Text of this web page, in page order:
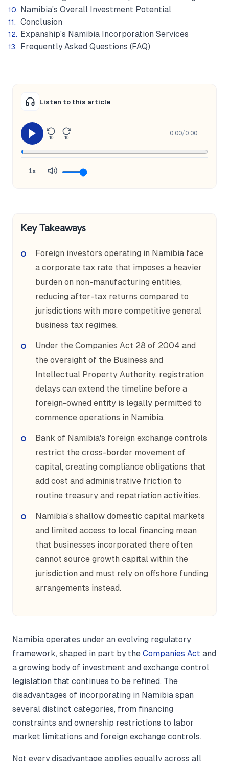
Namibia's Overall Investment Potential
Conclusion
Expanship's Namibia Incorporation Services
Frequently Asked Questions (FAQ)
Listen to this article
10 10
0:00/0:00
1x
Key Takeaways
Foreign investors operating in Namibia face
a corporate tax rate that imposes a heavier
burden on non-manufacturing entities,
reducing after-tax returns compared to
jurisdictions with more competitive general
business tax regimes.
Under the Companies Act 28 of 2004 and
the oversight of the Business and
Intellectual Property Authority, registration
delays can extend the timeline before a
foreign-owned entity is legally permitted to
commence operations in Namibia.
Bank of Namibia's foreign exchange controls
restrict the cross-border movement of
capital, creating compliance obligations that
add cost and administrative friction to
routine treasury and repatriation activities.
Namibia's shallow domestic capital markets
and limited access to local financing mean
that businesses incorporated there often
cannot source growth capital within the
jurisdiction and must rely on offshore funding
arrangements instead.
Namibia operates under an evolving regulatory
framework, shaped in part by the Companies Act and
a growing body of investment and exchange control
legislation that continues to be refined. The
disadvantages of incorporating in Namibia span
several distinct categories, from financing
constraints and ownership restrictions to labor
market limitations and foreign exchange controls.
Not every disadvantage applies equally across all